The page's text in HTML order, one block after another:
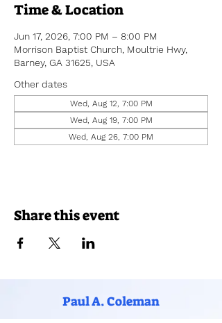
Time & Location
Jun 17, 2026, 7:00 PM – 8:00 PM
Morrison Baptist Church, Moultrie Hwy,
Barney, GA 31625, USA
Other dates
Wed, Aug 12, 7:00 PM
Wed, Aug 19, 7:00 PM
Wed, Aug 26, 7:00 PM
Share this event
Paul A. Coleman